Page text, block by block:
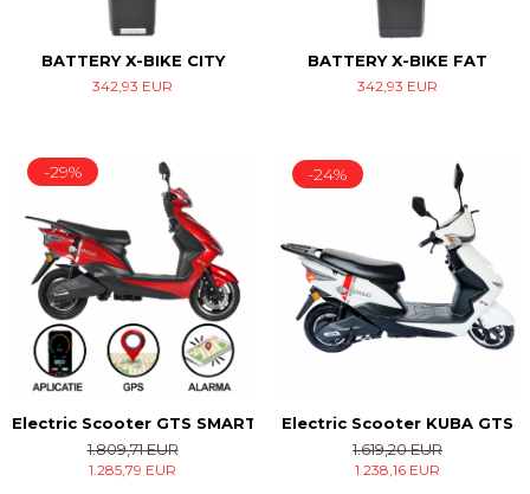
BATTERY X-BIKE CITY
342,93 EUR
BATTERY X-BIKE FAT
342,93 EUR
-29%
Electric Scooter GTS SMART
1.809,71 EUR
1.285,79 EUR
-24%
Electric Scooter KUBA GTS
1.619,20 EUR
1.238,16 EUR